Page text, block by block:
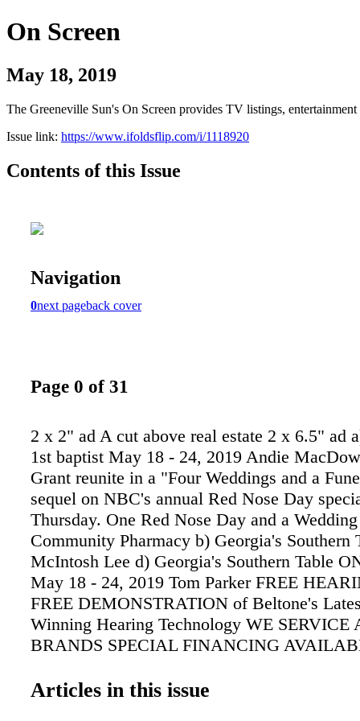
On Screen
May 18, 2019
The Greeneville Sun's On Screen provides TV listings,
Issue link: https://www.ifoldsflip.com/i/1118920
Contents of this Issue
Navigation
0next pageback cover
Page 0 of 31
2 x 2" ad A cut above real estate 2 x 6.5" ad
1st baptist May 18 - 24, 2019 Andie
Grant reunite in a "Four Weddings and a
sequel on NBC's annual Red Nose Day
Thursday. One Red Nose Day and a
Community Pharmacy b) Georgia's Southern
McIntosh Lee d) Georgia's Southern Table
May 18 - 24, 2019 Tom Parker FREE
FREE DEMONSTRATION of Beltone's
Winning Hearing Technology WE SERVICE
BRANDS SPECIAL FINANCING
per month. MOST INSURANCE
Articles in this issue